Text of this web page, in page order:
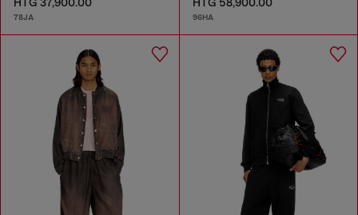
HTG 37,900.00
78JA
HTG 58,900.00
96HA